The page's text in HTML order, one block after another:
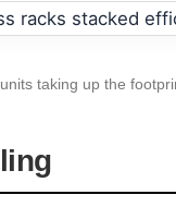
taking up the